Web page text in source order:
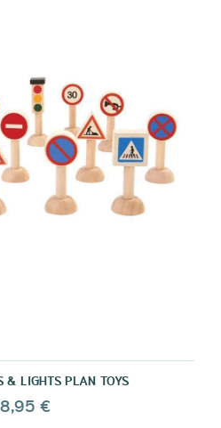
& LIGHTS PLAN TOYS
€